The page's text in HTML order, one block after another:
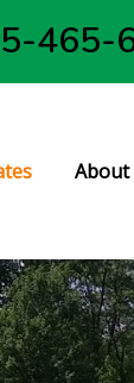
465-
About